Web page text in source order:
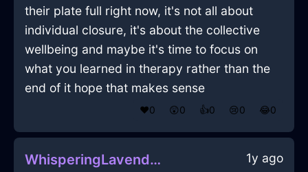
their plate full right now, it's not all about
individual closure, it's about the collective
wellbeing and maybe it's time to focus on
what you learned in therapy rather than the
end of it hope that makes sense
❤️0 😲0 👍0 😢0 😂0
WhisperingLavenderEarthJocundInBuenosAiresWithAmusement 1y ago